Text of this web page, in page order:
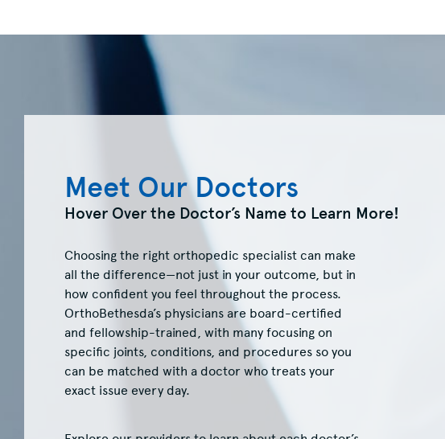
Meet Our Doctors
Hover Over the Doctor’s Name to Learn More!
Choosing the right orthopedic specialist can make
all the difference—not just in your outcome, but in
how confident you feel throughout the process.
OrthoBethesda’s physicians are board-certified
and fellowship-trained, with many focusing on
specific joints, conditions, and procedures so you
can be matched with a doctor who treats your
exact issue every day.